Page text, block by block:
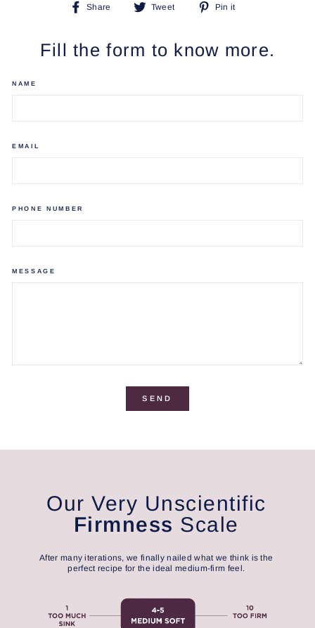
Share
Share Tweet
Tweet
Pin it
Fill the form to know more.
NAME
EMAIL
PHONE NUMBER
MESSAGE
SEND
Our Very Unscientific
Firmness Scale
After many iterations, we finally nailed what we think is the
perfect recipe for the ideal medium-firm feel.